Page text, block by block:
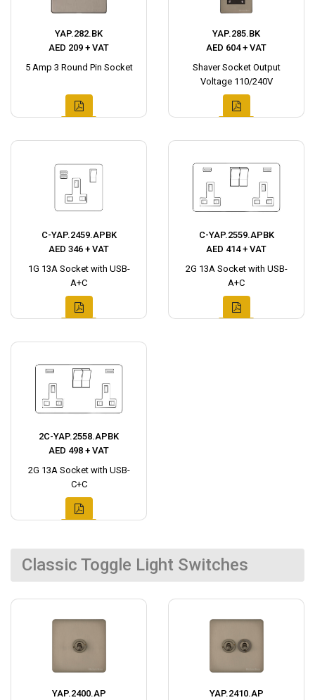
YAP.282.BK
AED 209 + VAT
5 Amp 3 Round Pin Socket
YAP.285.BK
AED 604 + VAT
Shaver Socket Output
Voltage 110/240V
C-YAP.2459.APBK
AED 346 + VAT
1G 13A Socket with USB-
A+C
C-YAP.2559.APBK
AED 414 + VAT
2G 13A Socket with USB-
A+C
2C-YAP.2558.APBK
AED 498 + VAT
2G 13A Socket with USB-
C+C
Classic Toggle Light Switches
YAP.2400.AP
YAP.2410.AP